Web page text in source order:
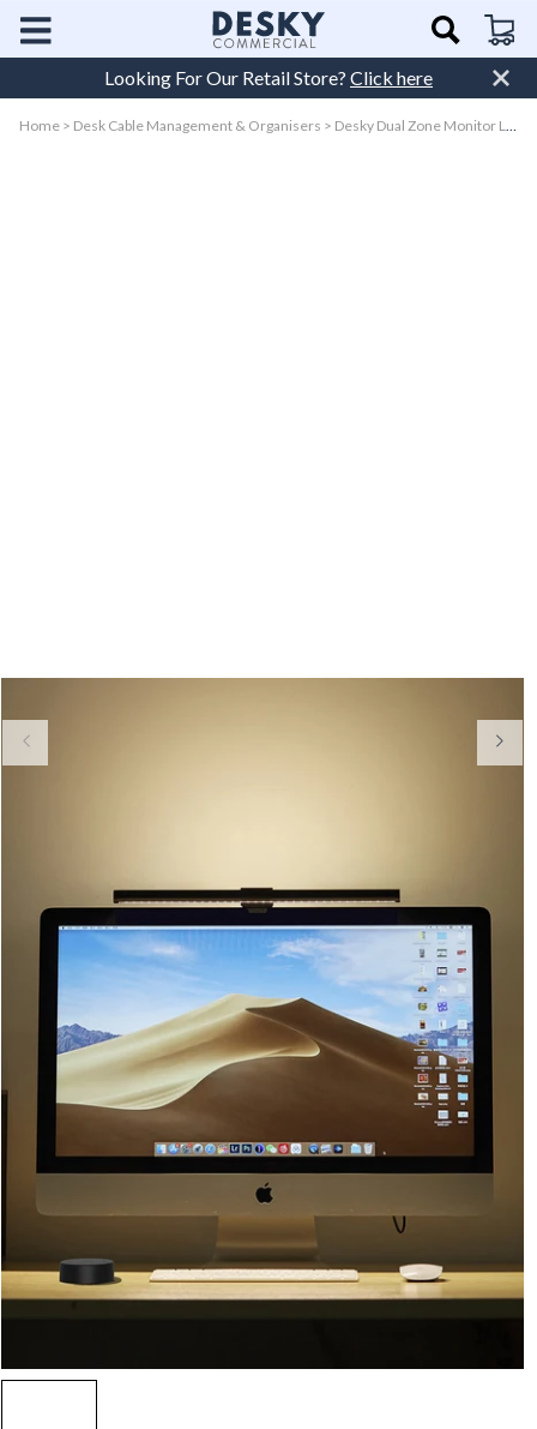
Skip to
content
Cart
Looking For Our Retail Store? Click here
Home > Desk Cable Management & Organisers > Desky Dual Zone Monitor Light Bar